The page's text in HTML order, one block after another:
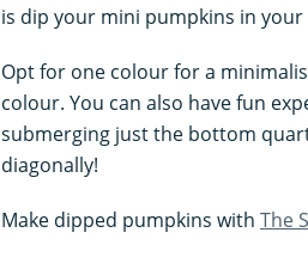
is dip your mini pumpkins in
Opt for one colour for a
colour. You can also have fun
submerging just the bottom
diagonally!
Make dipped pumpkins with The